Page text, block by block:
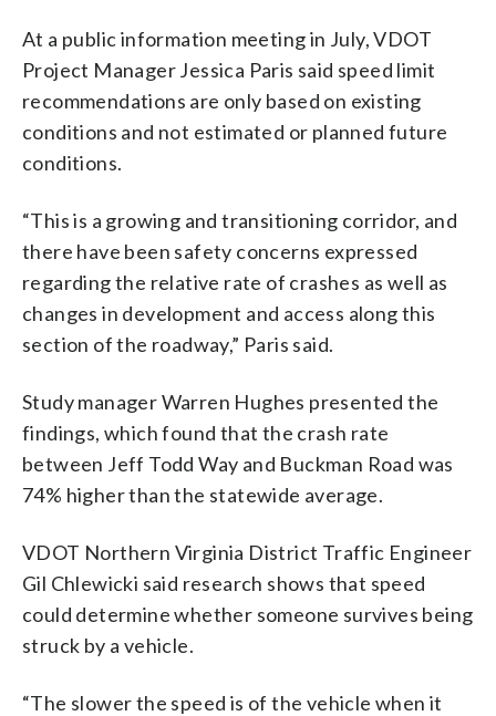
At a public information meeting in July, VDOT
Project Manager Jessica Paris said speed limit
recommendations are only based on existing
conditions and not estimated or planned future
conditions.
“This is a growing and transitioning corridor, and
there have been safety concerns expressed
regarding the relative rate of crashes as well as
changes in development and access along this
section of the roadway,” Paris said.
Study manager Warren Hughes presented the
findings, which found that the crash rate
between Jeff Todd Way and Buckman Road was
74% higher than the statewide average.
VDOT Northern Virginia District Traffic Engineer
Gil Chlewicki said research shows that speed
could determine whether someone survives being
struck by a vehicle.
“The slower the speed is of the vehicle when it